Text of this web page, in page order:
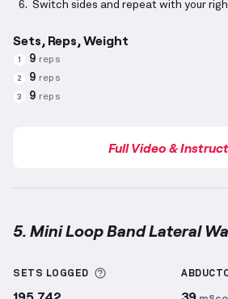
Switch sides and repeat with your
Sets, Reps, Weight
1 9 reps
2 9 reps
3 9 reps
Full Video &
5. Mini Loop Band Lateral
SETS LOGGED More information